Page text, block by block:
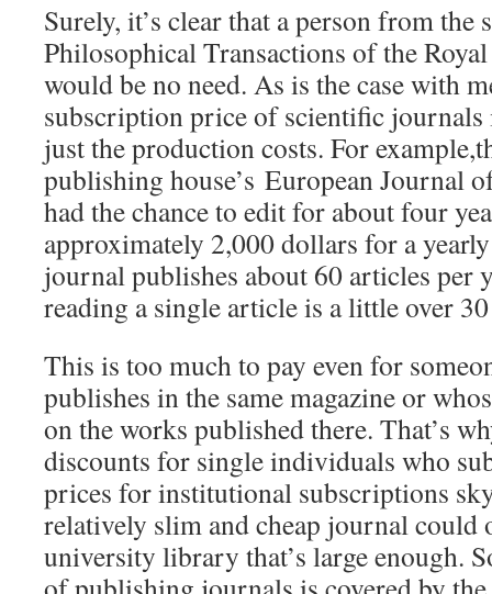
Surely, it’s clear that a person from the
Philosophical Transactions of the
would be no need. As is the case with
subscription price of scientific journals
just the production costs. For
publishing house’s European Journal
had the chance to edit for about four
approximately 2,000 dollars for a
journal publishes about 60 articles per
reading a single article is a little over
This is too much to pay even for
publishes in the same magazine or
on the works published there. That’s
discounts for single individuals who
prices for institutional subscriptions
relatively slim and cheap journal could
university library that’s large enough.